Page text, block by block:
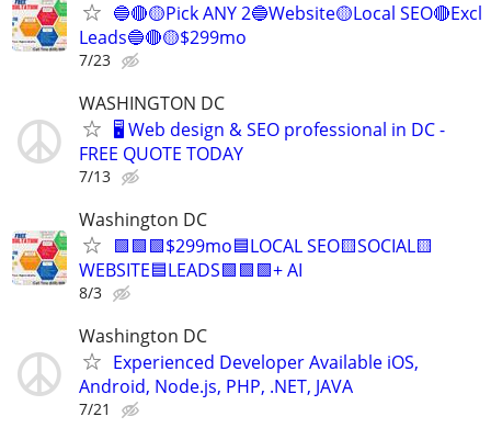
🔵🔴🟡Pick ANY 2🔵Website🟡Local SEO🔴Excl
Leads🔵🔴🟡$299mo
7/23
WASHINGTON DC
🖥️ Web design & SEO professional in DC -
FREE QUOTE TODAY
7/13
Washington DC
🟩🟩🟩$299mo🟦LOCAL SEO🟨SOCIAL🟨
WEBSITE🟦LEADS🟩🟩🟩+ AI
8/3
Washington DC
Experienced Developer Available iOS,
Android, Node.js, PHP, .NET, JAVA
7/21